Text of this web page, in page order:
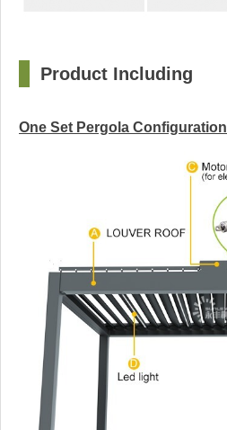
Product Including
One Set Pergola Configuration